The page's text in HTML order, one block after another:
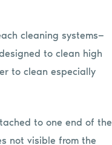
cleaning systems—
to clean high
to clean especially
to one end of the
not visible from the